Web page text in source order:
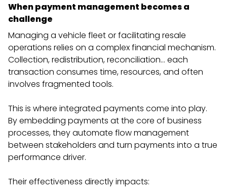
When payment management becomes a
challenge
Managing a vehicle fleet or facilitating resale
operations relies on a complex financial mechanism.
Collection, redistribution, reconciliation… each
transaction consumes time, resources, and often
involves fragmented tools.
This is where integrated payments come into play.
By embedding payments at the core of business
processes, they automate flow management
between stakeholders and turn payments into a true
performance driver.
Their effectiveness directly impacts: